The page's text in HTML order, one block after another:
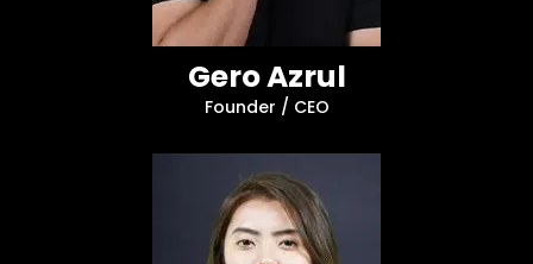
Gero Azrul
Founder / CEO